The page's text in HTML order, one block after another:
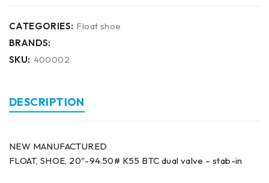
CATEGORIES: Float shoe
BRANDS:
SKU: 400002
DESCRIPTION
NEW MANUFACTURED
FLOAT, SHOE, 20″-94.50# K55 BTC dual valve – stab-in